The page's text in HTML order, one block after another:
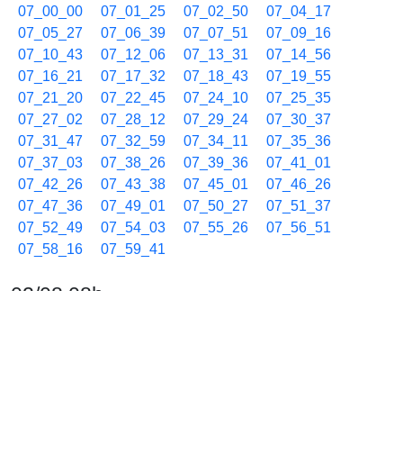
07_00_00 07_01_25 07_02_50
07_04_17
07_05_27
07_06_39 07_07_51
07_09_16
07_10_43
07_12_06 07_13_31
07_14_56
07_16_21
07_17_32 07_18_43
07_19_55
07_21_20
07_22_45 07_24_10
07_25_35
07_27_02
07_28_12 07_29_24
07_30_37
07_31_47
07_32_59 07_34_11
07_35_36
07_37_03
07_38_26 07_39_36
07_41_01
07_42_26
07_43_38 07_45_01
07_46_26
07_47_36
07_49_01 07_50_27
07_51_37
07_52_49
07_54_03 07_55_26
07_56_51
07_58_16
07_59_41
02/08 08h